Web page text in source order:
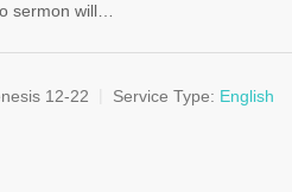
sermon will…
12-22 Service Type: English